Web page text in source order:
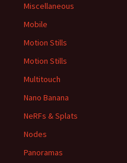
Miscellaneous
Mobile
Motion Stills
Motion Stills
Multitouch
Nano Banana
NeRFs & Splats
Nodes
Panoramas